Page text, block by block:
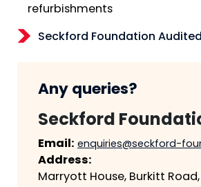
refurbishments
Seckford Foundation
Any queries?
Seckford
Email: enquiries@seckford-
Address:
Marryott House, Burkitt Road,